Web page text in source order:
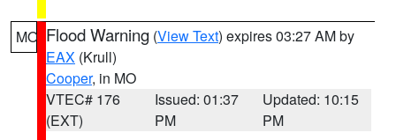
MO Flood Warning (View Text) expires 03:27 AM by
EAX (Krull)
Cooper, in MO
VTEC# 176
(EXT)
Issued: 01:37
PM
Updated: 10:15
PM